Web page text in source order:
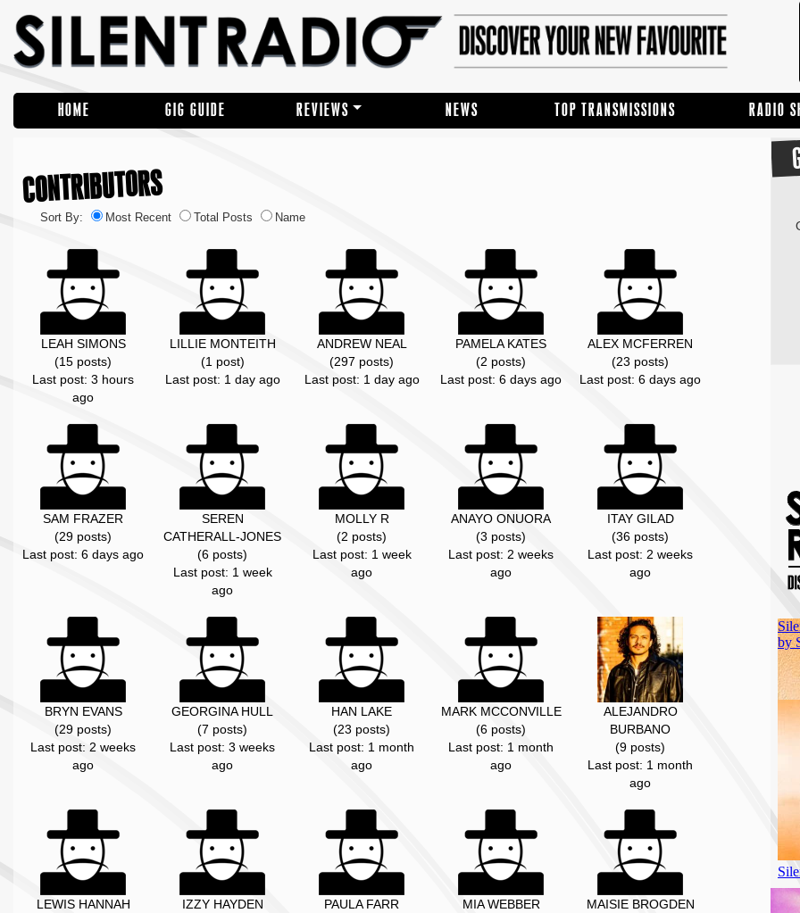
HOME GIG GUIDE REVIEWS NEWS TOP TRANSMISSIONS RADIO
CONTRIBUTORS
Sort By: Most Recent Total Posts Name
LEAH SIMONS
(15 posts)
Last post: 3 hours
ago
LILLIE MONTEITH
(1 post)
Last post: 1 day ago
ANDREW NEAL
(297 posts)
Last post: 1 day ago
PAMELA KATES
(2 posts)
Last post: 6 days ago
ALEX MCFERREN
(23 posts)
Last post: 6 days ago
SAM FRAZER
(29 posts)
Last post: 6 days ago
SEREN
CATHERALL-JONES
(6 posts)
Last post: 1 week
ago
MOLLY R
(2 posts)
Last post: 1 week
ago
ANAYO ONUORA
(3 posts)
Last post: 2 weeks
ago
ITAY GILAD
(36 posts)
Last post: 2 weeks
ago
BRYN EVANS
(29 posts)
Last post: 2 weeks
ago
GEORGINA HULL
(7 posts)
Last post: 3 weeks
ago
HAN LAKE
(23 posts)
Last post: 1 month
ago
MARK MCCONVILLE
(6 posts)
Last post: 1 month
ago
ALEJANDRO
BURBANO
(9 posts)
Last post: 1 month
ago
LEWIS HANNAH
IZZY HAYDEN
PAULA FARR
MIA WEBBER
MAISIE BROGDEN